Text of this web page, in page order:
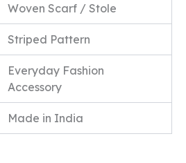
Woven Scarf / Stole
Striped Pattern
Everyday Fashion
Accessory
Made in India